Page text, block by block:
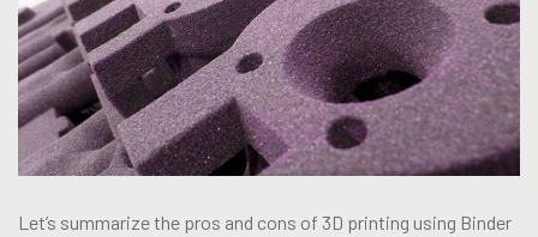
Let’s summarize the pros and cons of 3D printing using Binder